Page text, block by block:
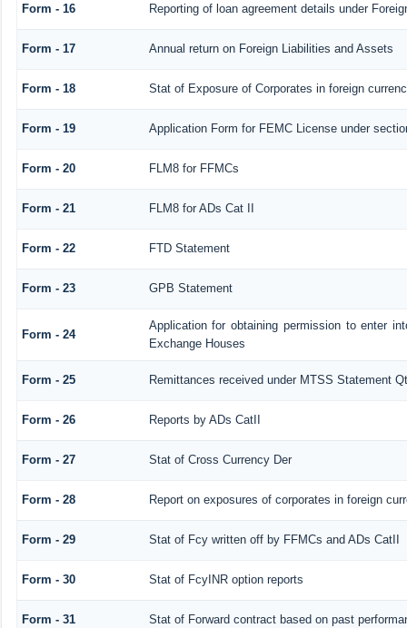
Form - 16 Reporting of loan agreement details under
Form - 17 Annual return on Foreign Liabilities and Assets
Form - 18 Stat of Exposure of Corporates in foreign
Form - 19 Application Form for FEMC License under
Form - 20 FLM8 for FFMCs
Form - 21 FLM8 for ADs Cat II
Form - 22 FTD Statement
Form - 23 GPB Statement
Form - 24
Application for obtaining permission to enter
Exchange Houses
Form - 25 Remittances received under MTSS Statement
Form - 26 Reports by ADs CatII
Form - 27 Stat of Cross Currency Der
Form - 28 Report on exposures of corporates in foreign
Form - 29 Stat of Fcy written off by FFMCs and ADs CatII
Form - 30 Stat of FcyINR option reports
Form - 31 Stat of Forward contract based on past